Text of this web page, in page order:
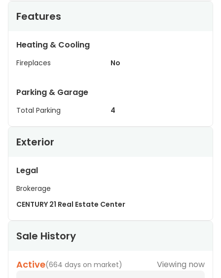
Features
Heating & Cooling
Fireplaces No
Parking & Garage
Total Parking 4
Exterior
Legal
Brokerage
CENTURY 21 Real Estate Center
Sale History
Active(664 days on market)
Viewing now